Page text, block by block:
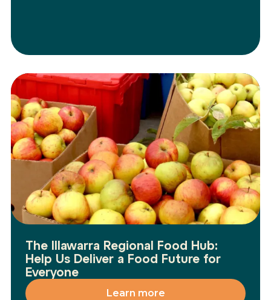
The Illawarra Regional Food Hub:
Help Us Deliver a Food Future for
Everyone
Learn more